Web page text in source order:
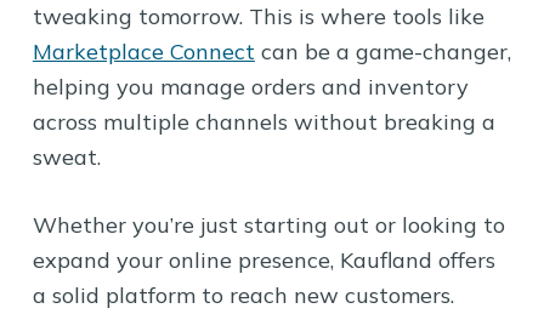
tweaking tomorrow. This is where tools like
Marketplace Connect can be a game-changer,
helping you manage orders and inventory
across multiple channels without breaking a
sweat.
Whether you’re just starting out or looking to
expand your online presence, Kaufland offers
a solid platform to reach new customers.